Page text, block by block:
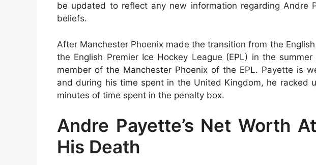
be updated to reflect any new information regarding Andre
beliefs.
After Manchester Phoenix made the transition from the
the English Premier Ice Hockey League (EPL) in the
member of the Manchester Phoenix of the EPL. Payette is
and during his time spent in the United Kingdom, he racked
minutes of time spent in the penalty box.
Andre Payette’s Net Worth
His Death